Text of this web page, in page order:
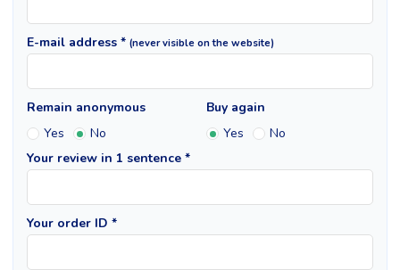
E-mail address * (never visible on the website)
Remain anonymous
Yes
No
Buy again
Yes
No
Your review in 1 sentence *
Your order ID *